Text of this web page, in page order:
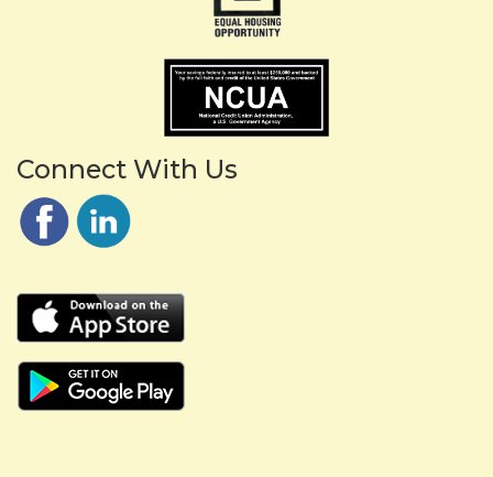
Connect With Us